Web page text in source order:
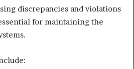
discrepancies and violations
for maintaining the